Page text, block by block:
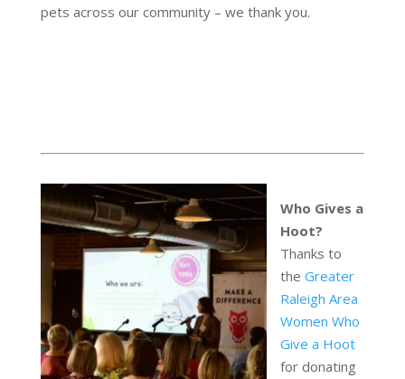
pets across our community – we thank you.
Who Gives a
Hoot?
Thanks to
the Greater
Raleigh Area
Women Who
Give a Hoot
for donating